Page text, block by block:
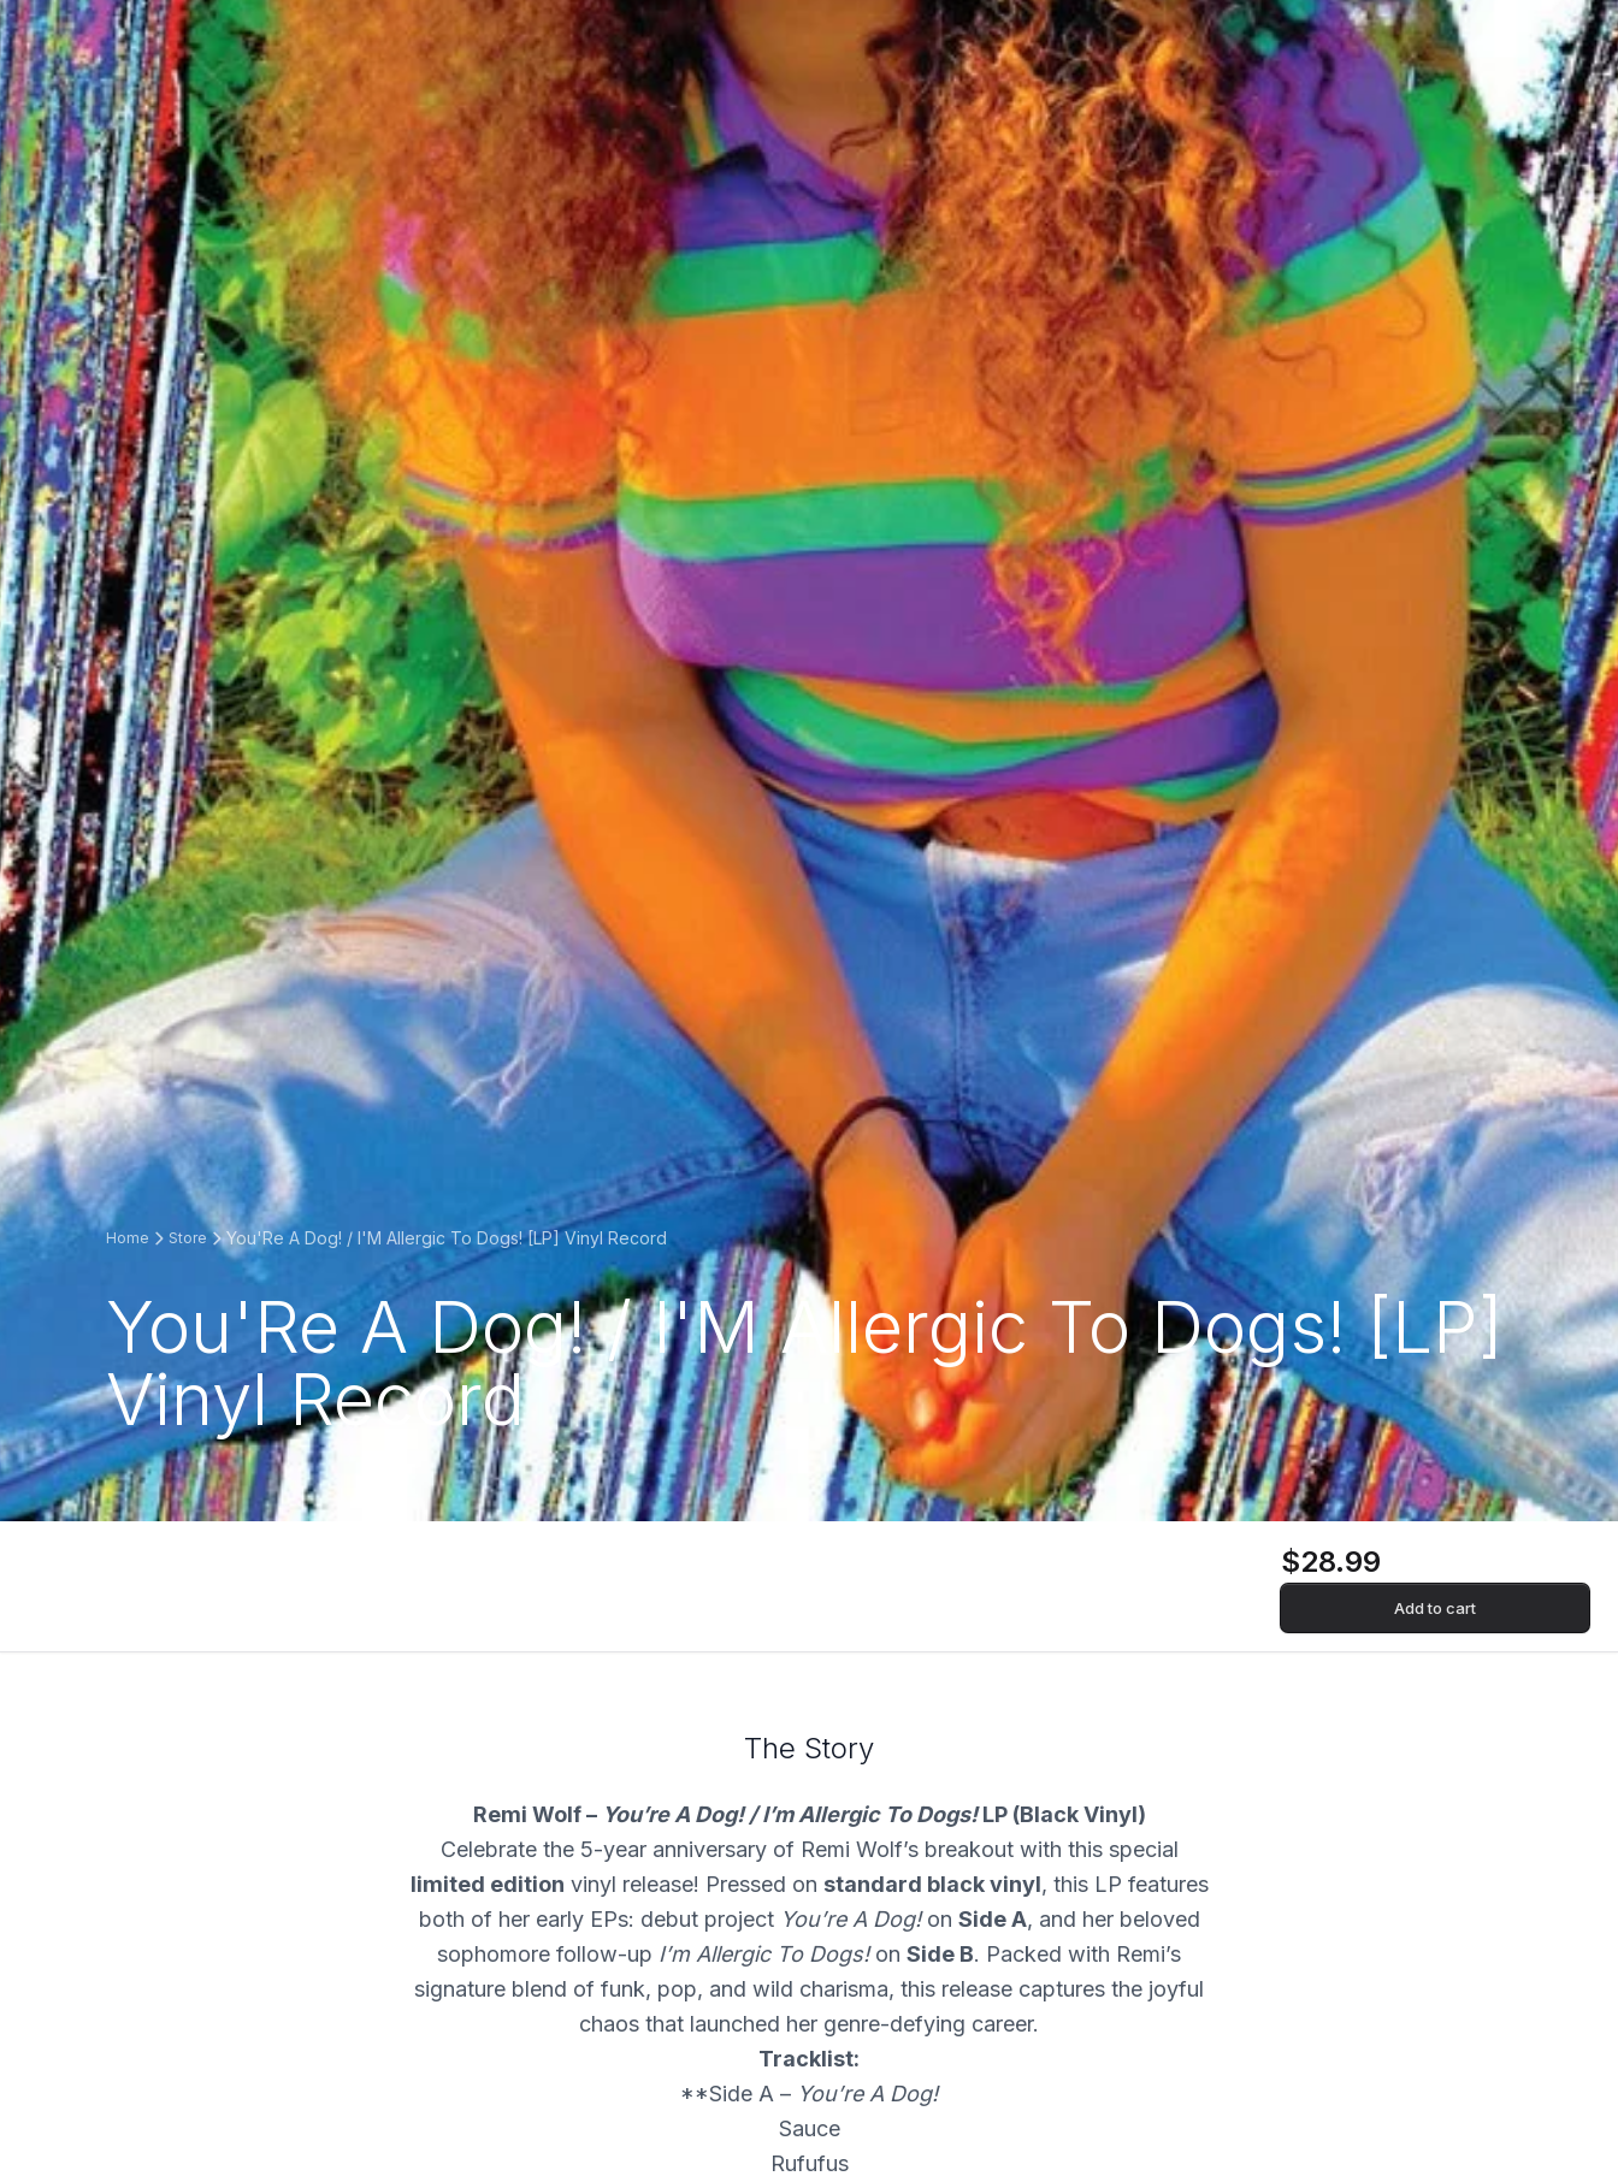
Home Store You'Re A Dog! / I'M Allergic To Dogs! [LP] Vinyl Record
You'Re A Dog! / I'M Allergic To Dogs! [LP]
Vinyl Record
$28.99
Add to cart
The Story
Remi Wolf – You’re A Dog! / I’m Allergic To Dogs!LP (Black Vinyl)
Celebrate the 5-year anniversary of Remi Wolf’s breakout with this special
limited edition vinyl release! Pressed on standard black vinyl, this LP features
both of her early EPs: debut project You’re A Dog!on Side A, and her beloved
sophomore follow-up I’m Allergic To Dogs!on Side B. Packed with Remi’s
signature blend of funk, pop, and wild charisma, this release captures the joyful
chaos that launched her genre-defying career.
Tracklist:
**Side A – You’re A Dog!
Sauce
Rufufus